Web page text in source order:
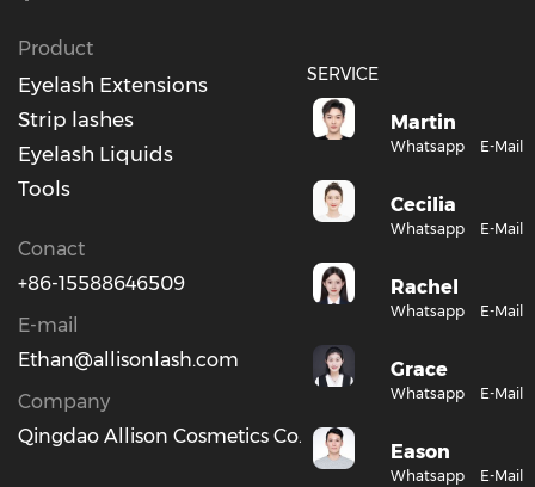
SERVICE
Martin
Whatsapp E-Mail
Cecilia
Whatsapp E-Mail
Rachel
Whatsapp E-Mail
Grace
Whatsapp E-Mail
Eason
Whatsapp E-Mail
Product
Eyelash Extensions
Strip lashes
Eyelash Liquids
Tools
Conact
+86-15588646509
E-mail
Ethan@allisonlash.com
Company
Qingdao Allison Cosmetics Co., Ltd.